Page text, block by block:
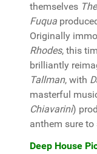
themselves
Fuqua
Originally
Rhodes, this
brilliantly
Tallman, with
masterful
Chiavarini)
anthem sure
Deep House